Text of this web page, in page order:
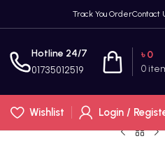
Track You OrderContact
Hotline 24/7
01735012519 0
৳0
Wishlist
Login /